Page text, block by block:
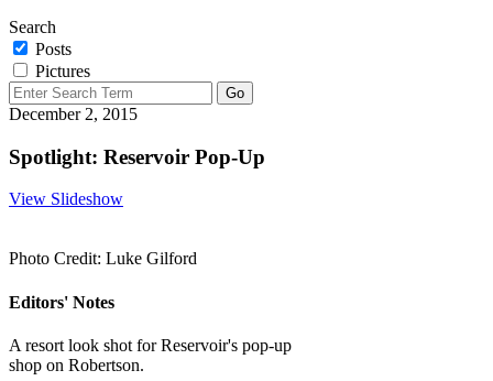
Search
Posts
Pictures
December 2, 2015
Spotlight: Reservoir Pop-Up
View Slideshow
Photo Credit: Luke Gilford
Editors' Notes
A resort look shot for Reservoir's pop-up
shop on Robertson.